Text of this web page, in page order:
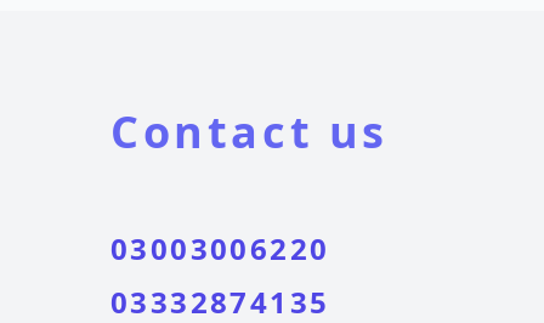
Contact us
03003006220
03332874135